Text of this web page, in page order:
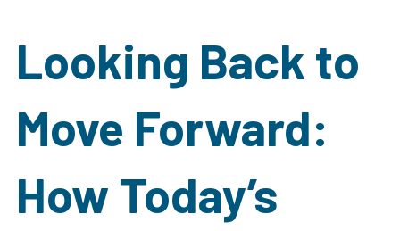
Looking Back to
Move Forward:
How Today’s